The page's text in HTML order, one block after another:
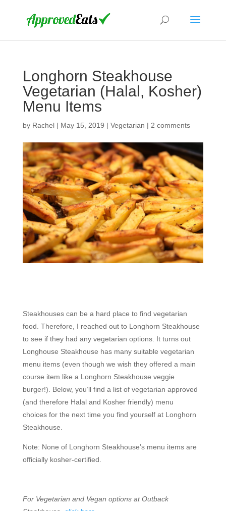
Longhorn Steakhouse
Vegetarian (Halal, Kosher)
Menu Items
by Rachel| May 15, 2019 | Vegetarian | 2 comments
Steakhouses can be a hard place to find vegetarian
food. Therefore, I reached out to Longhorn Steakhouse
to see if they had any vegetarian options. It turns out
Longhouse Steakhouse has many suitable vegetarian
menu items (even though we wish they offered a main
course item like a Longhorn Steakhouse veggie
burger!). Below, you’ll find a list of vegetarian approved
(and therefore Halal and Kosher friendly) menu
choices for the next time you find yourself at Longhorn
Steakhouse.
Note: None of Longhorn Steakhouse’s menu items are
officially kosher-certified.
For Vegetarian and Vegan options at Outback